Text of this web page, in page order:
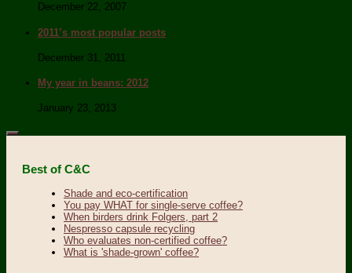
December 22, 2007
2011’s most popular posts
December 31, 2011
My year in beans: 2012
January 23, 2013
Best of C&C
Shade and eco-certification
You pay WHAT for single-serve coffee?
When birders drink Folgers, part 2
Nespresso capsule recycling
Who evaluates non-certified coffee?
What is 'shade-grown' coffee?